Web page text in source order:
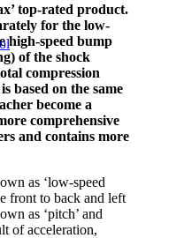
top-rated product.
for the low-
high-speed bump
of the shock
compression
based on the same
become a
comprehensive
and contains more
as ‘low-speed
front to back and left
as ‘pitch’ and
of acceleration,